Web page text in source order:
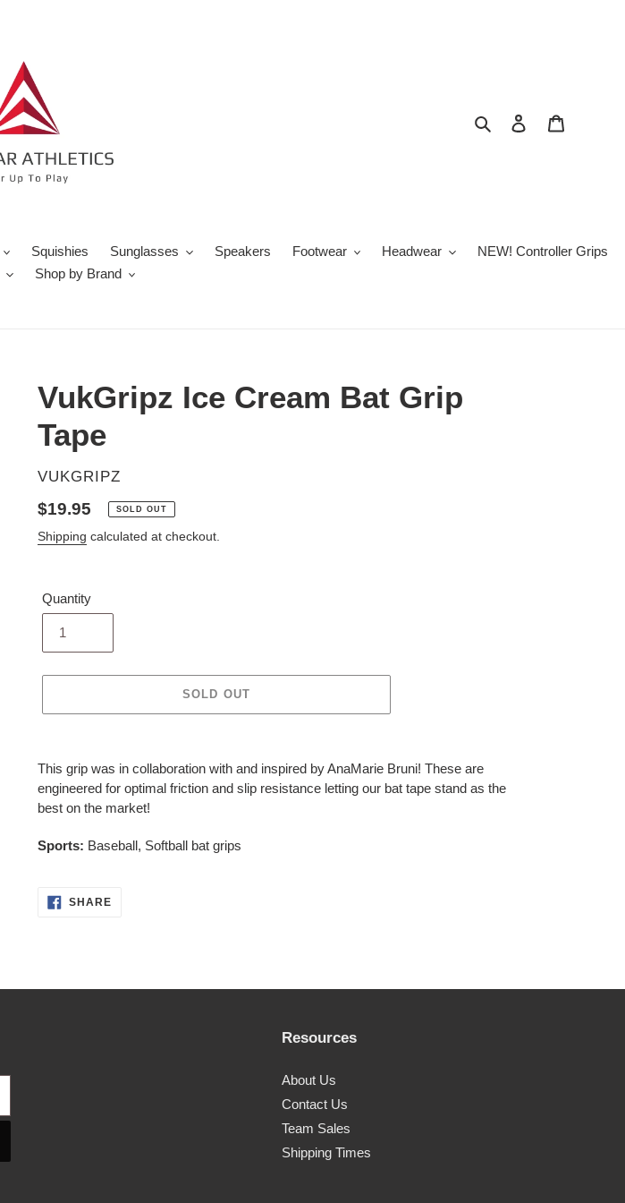
Search Log in
Squishies Sunglasses Speakers Footwear Headwear
NEW! Controller Grips
Shop by Brand
VukGripz Ice Cream Bat Grip
Tape
VENDOR
VUKGRIPZ
Regular
price
$19.95 SOLD OUT
Shipping calculated at checkout.
Quantity
SOLD OUT
product
your
This grip was in collaboration with and inspired by AnaMarie Bruni! These are
engineered for optimal friction and slip resistance letting our bat tape stand as the
best on the market!
Sports: Baseball, Softball bat grips
SHARESHARE
ON
Resources
About Us
Contact Us
Team Sales
Shipping Times